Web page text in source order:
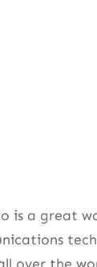
is a great
over the